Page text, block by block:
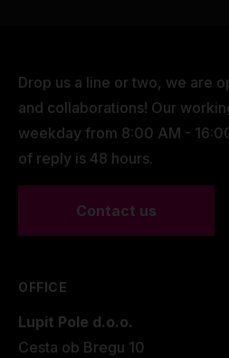
Drop us a line or two, we are
and collaborations! Our
weekday from 8:00 AM -
of reply is 48 hours.
Contact us
OFFICE
Lupit Pole d.o.o.
Cesta ob Bregu 10